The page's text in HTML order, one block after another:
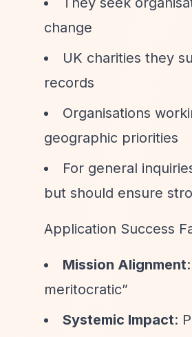
change
UK charities they
records
Organisations
geographic priorities
For general
but should ensure
Application Success
Mission Alignment
meritocratic”
Systemic Impact: